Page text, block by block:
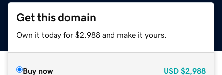
Get this domain
Own it today for $2,988 and make it yours.
Buy now USD $2,988